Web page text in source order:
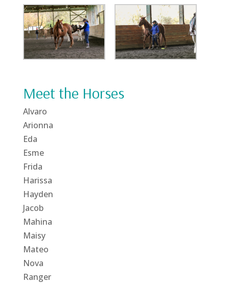
Meet the Horses
Alvaro
Arionna
Eda
Esme
Frida
Harissa
Hayden
Jacob
Mahina
Maisy
Mateo
Nova
Ranger